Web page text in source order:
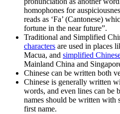
homophones for
reads as ‘Fa’ (Cantonese)
fortune in the near future”.
Traditional and Simplified
characters are used in places
Macua, and simplified
Mainland China and
Chinese can be written both
Chinese is generally written
words, and even lines can be
names should be written with
first name.